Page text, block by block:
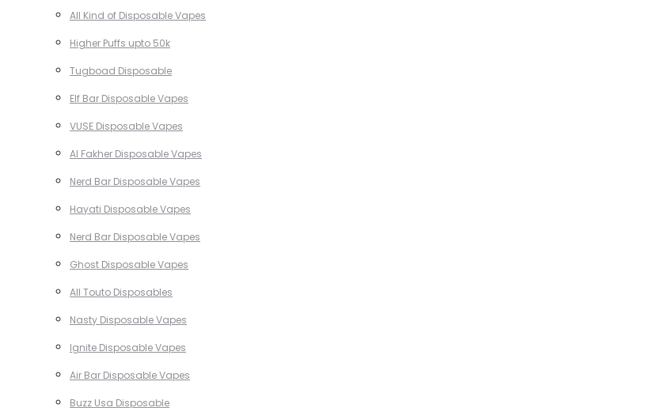
All Kind of Disposable Vapes
Higher Puffs upto 50k
Tugboad Disposable
Elf Bar Disposable Vapes
VUSE Disposable Vapes
Al Fakher Disposable Vapes
Nerd Bar Disposable Vapes
Hayati Disposable Vapes
Nerd Bar Disposable Vapes
Ghost Disposable Vapes
All Touto Disposables
Nasty Disposable Vapes
Ignite Disposable Vapes
Air Bar Disposable Vapes
Buzz Usa Disposable